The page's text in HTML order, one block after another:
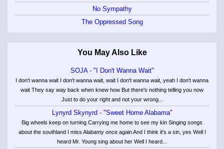
No Sympathy
The Oppressed Song
You May Also Like
SOJA - "I Don't Wanna Wait"
I don't wanna wait I don't wanna wait, wait I don't wanna wait, yeah I don't wanna
wait They say way back when knew how But there's nothing telling you now
Just to do your right and not your wrong...
Lynyrd Skynyrd - "Sweet Home Alabama"
Big wheels keep on turning Carrying me home to see my kin Singing songs
about the southland I miss Alabamy once again And I think it's a sin, yes Well I
heard Mr. Young sing about her Well I heard...